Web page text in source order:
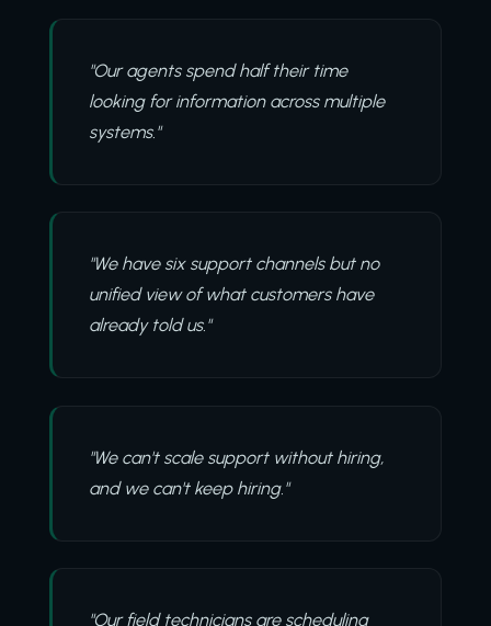
"Our agents spend half their time
looking for information across multiple
systems."
"We have six support channels but no
unified view of what customers have
already told us."
"We can't scale support without hiring,
and we can't keep hiring."
"Our field technicians are scheduling